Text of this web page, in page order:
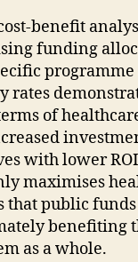
benefit
funding
rates
of
with lower
maximises
that public
benefiting
as a whole.